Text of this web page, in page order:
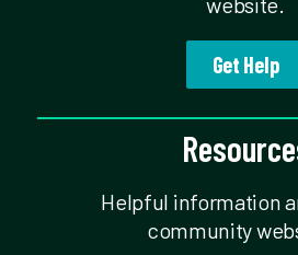
Get Help
Helpful information
community